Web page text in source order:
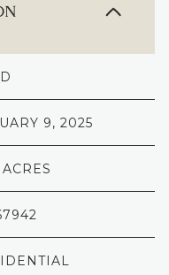
9, 2025